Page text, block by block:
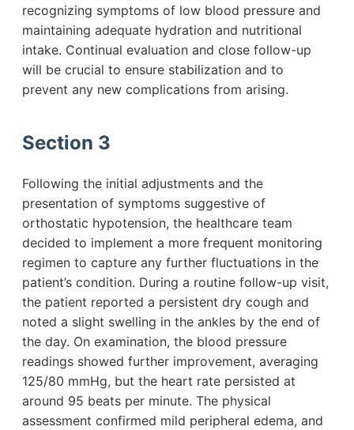
recognizing symptoms of low blood pressure and
maintaining adequate hydration and nutritional
intake. Continual evaluation and close follow-up
will be crucial to ensure stabilization and to
prevent any new complications from arising.
Section 3
Following the initial adjustments and the
presentation of symptoms suggestive of
orthostatic hypotension, the healthcare team
decided to implement a more frequent monitoring
regimen to capture any further fluctuations in the
patient’s condition. During a routine follow-up visit,
the patient reported a persistent dry cough and
noted a slight swelling in the ankles by the end of
the day. On examination, the blood pressure
readings showed further improvement, averaging
125/80 mmHg, but the heart rate persisted at
around 95 beats per minute. The physical
assessment confirmed mild peripheral edema, and